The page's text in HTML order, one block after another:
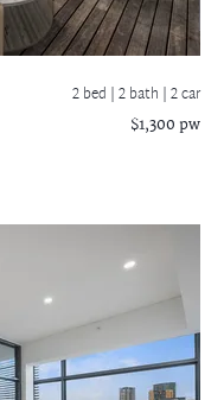
2 bed |2 bath | 2 car
$1,300 pw